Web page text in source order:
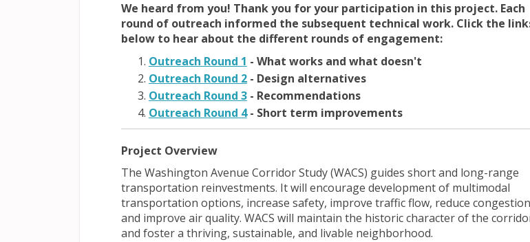
We heard from you! Thank you for your participation in this project. Each
round of outreach informed the subsequent technical work. Click the
below to hear about the different rounds of engagement:
Outreach Round 1 - What works and what doesn't
Outreach Round 2- Design alternatives
Outreach Round 3- Recommendations
Outreach Round 4- Short term improvements
Project Overview
The Washington Avenue Corridor Study (WACS) guides short and long-range
transportation reinvestments. It will encourage development of multimodal
transportation options, increase safety, improve traffic flow, reduce
and improve air quality. WACS will maintain the historic character of the
and foster a thriving, sustainable, and livable neighborhood.